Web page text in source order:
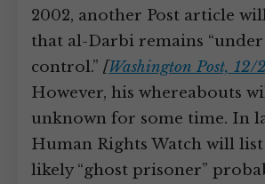
2002, another Post article
that al-Darbi remains
control.” [Washington Post,
However, his whereabouts
unknown for some time. In
Human Rights Watch will list
likely “ghost prisoner”